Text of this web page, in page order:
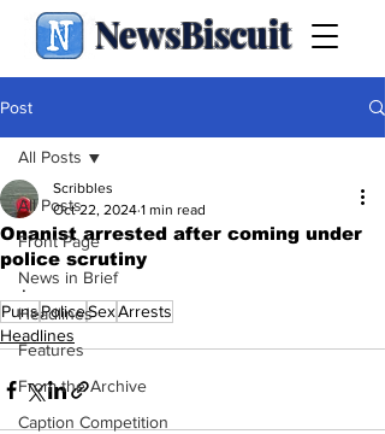
NewsBiscuit
Post
All Posts
Front Page
News in Brief
Headlines
Features
From the Archive
Caption Competition
All Posts
Onanist arrested after coming under
police scrutiny
Scribbles
Oct 22, 2024 1 min read
.
PunsPoliceSexArrests
Headlines